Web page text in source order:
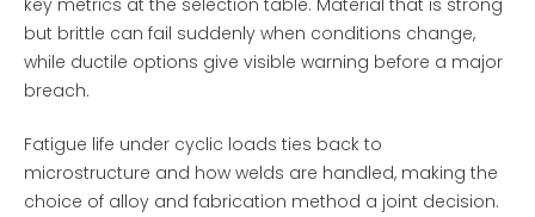
key metrics at the selection table. Material that is strong
but brittle can fail suddenly when conditions change,
while ductile options give visible warning before a major
breach.
Fatigue life under cyclic loads ties back to
microstructure and how welds are handled, making the
choice of alloy and fabrication method a joint decision.